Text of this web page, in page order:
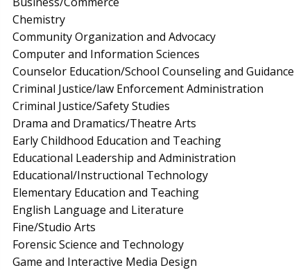
Chemistry
Community Organization and Advocacy
Computer and Information Sciences
Counselor Education/School Counseling and
Criminal Justice/law Enforcement Administration
Criminal Justice/Safety Studies
Drama and Dramatics/Theatre Arts
Early Childhood Education and Teaching
Educational Leadership and Administration
Educational/Instructional Technology
Elementary Education and Teaching
English Language and Literature
Fine/Studio Arts
Forensic Science and Technology
Game and Interactive Media Design